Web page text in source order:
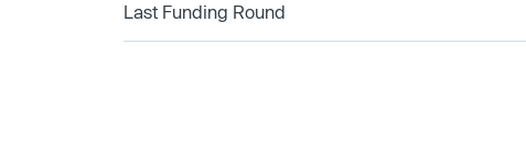
Last Funding Round